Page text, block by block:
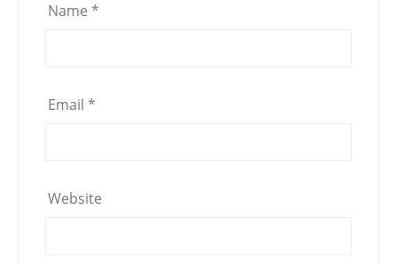
Name *
Email *
Website